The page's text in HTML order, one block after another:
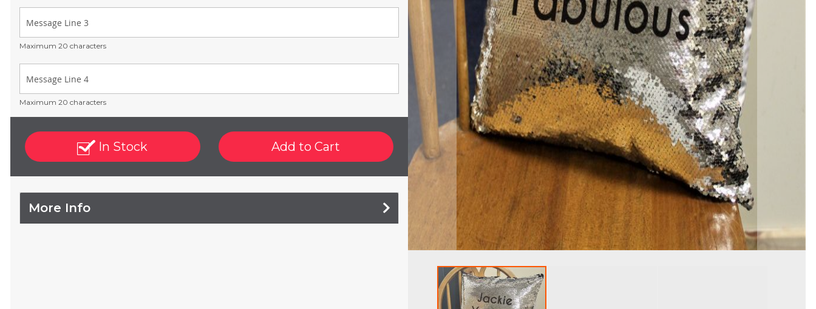
Maximum 20 characters
Maximum 20 characters
In Stock Add to Cart
More Info